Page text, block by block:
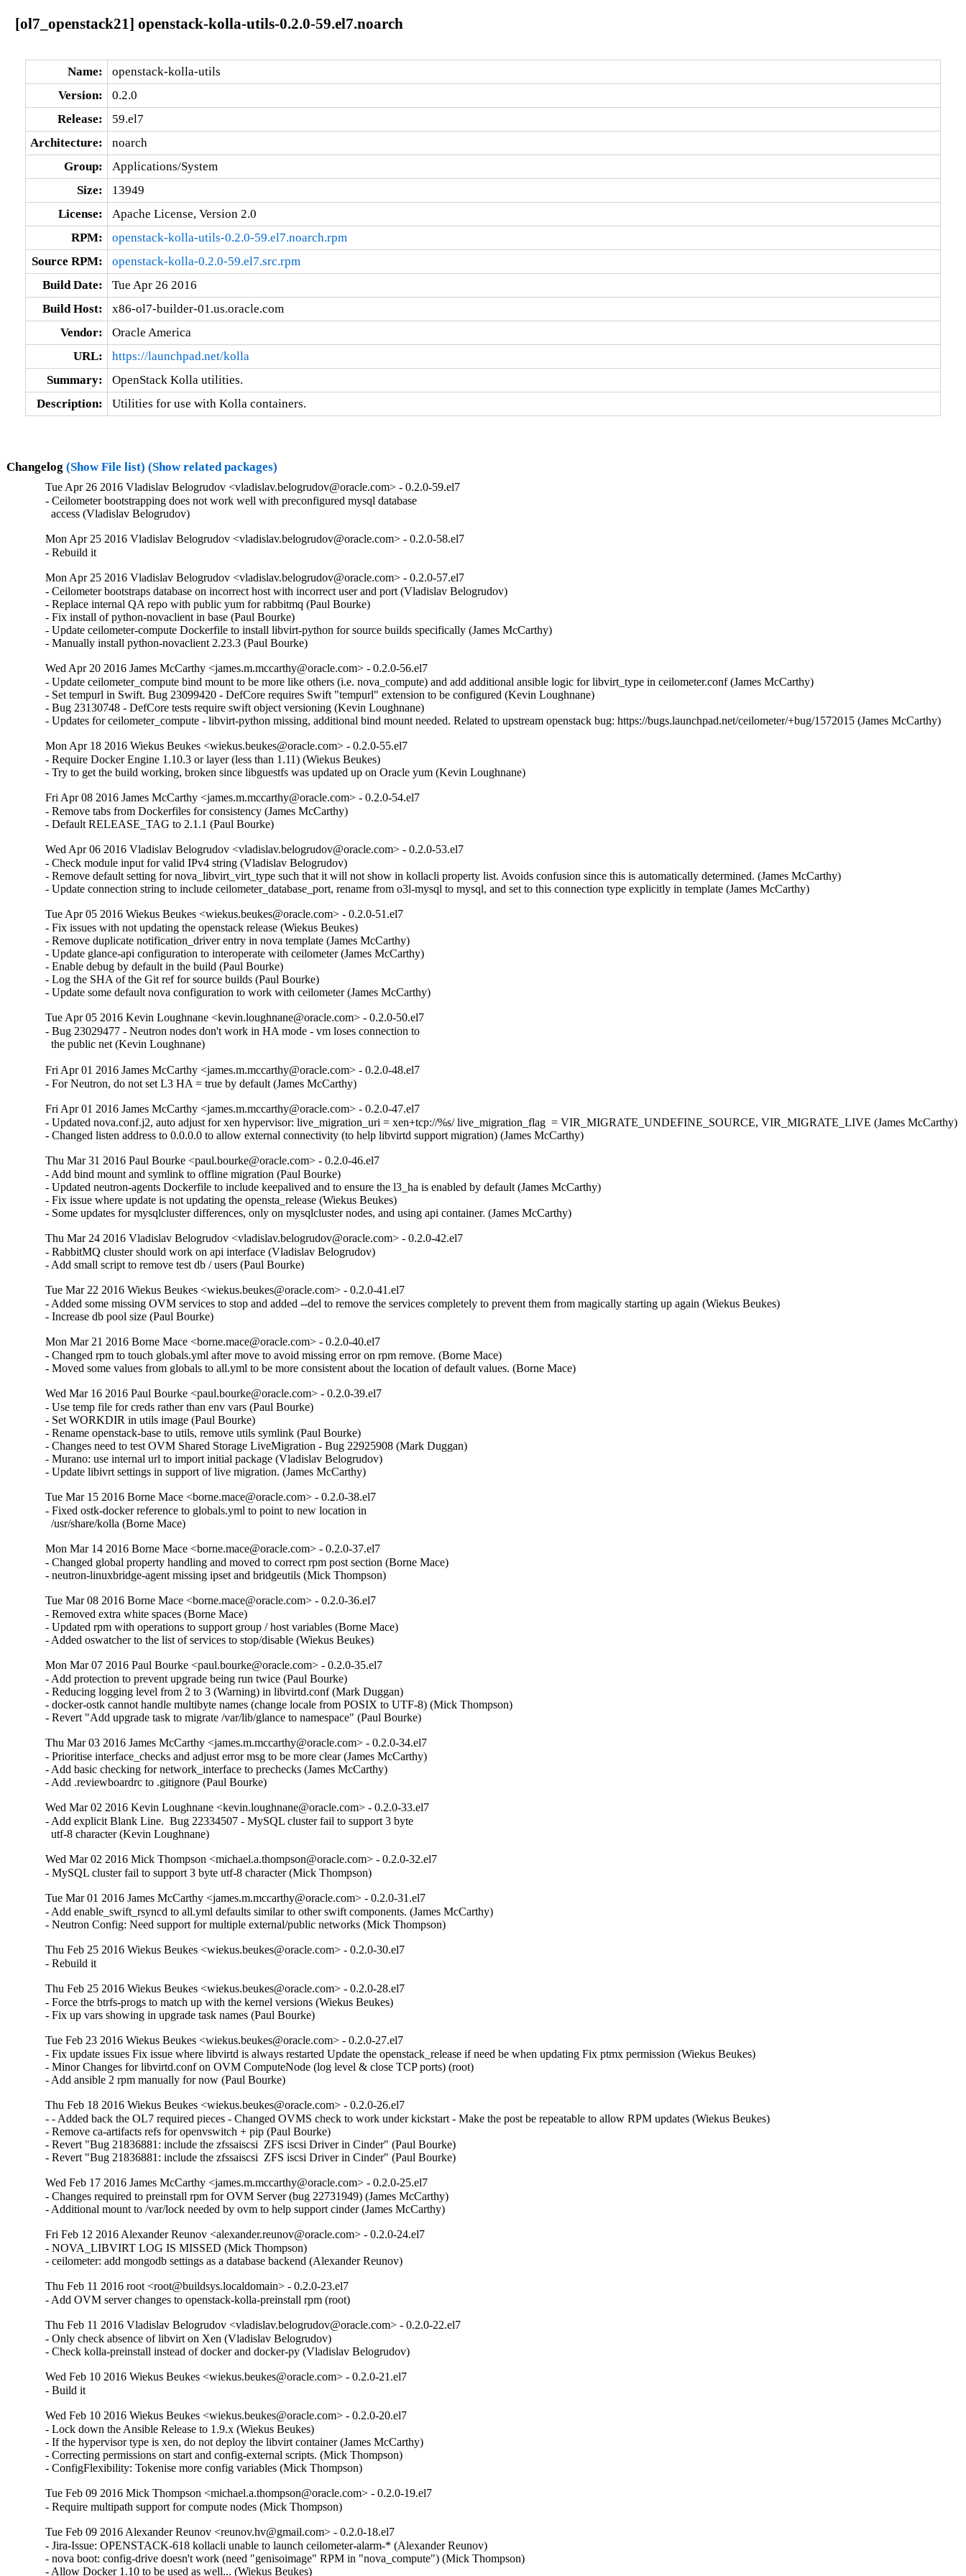
[ol7_openstack21] openstack-kolla-utils-0.2.0-59.el7.noarch
Name:
openstack-kolla-utils
Version:
0.2.0
Release:
59.el7
Architecture:
noarch
Group:
Applications/System
Size:
13949
License:
Apache License, Version 2.0
RPM:
openstack-kolla-utils-0.2.0-59.el7.noarch.rpm
Source RPM:
openstack-kolla-0.2.0-59.el7.src.rpm
Build Date:
Tue Apr 26 2016
Build Host:
x86-ol7-builder-01.us.oracle.com
Vendor:
Oracle America
URL:
https://launchpad.net/kolla
Summary:
OpenStack Kolla utilities.
Description:
Utilities for use with Kolla containers.
Changelog (Show File list) (Show related packages)
Tue Apr 26 2016 Vladislav Belogrudov <vladislav.belogrudov@oracle.com> - 0.2.0-59.el7
- Ceilometer bootstrapping does not work well with preconfigured mysql database
  access (Vladislav Belogrudov)
Mon Apr 25 2016 Vladislav Belogrudov <vladislav.belogrudov@oracle.com> - 0.2.0-58.el7
- Rebuild it
Mon Apr 25 2016 Vladislav Belogrudov <vladislav.belogrudov@oracle.com> - 0.2.0-57.el7
- Ceilometer bootstraps database on incorrect host with incorrect user and port (Vladislav Belogrudov)
- Replace internal QA repo with public yum for rabbitmq (Paul Bourke)
- Fix install of python-novaclient in base (Paul Bourke)
- Update ceilometer-compute Dockerfile to install libvirt-python for source builds specifically (James McCarthy)
- Manually install python-novaclient 2.23.3 (Paul Bourke)
Wed Apr 20 2016 James McCarthy <james.m.mccarthy@oracle.com> - 0.2.0-56.el7
- Update ceilometer_compute bind mount to be more like others (i.e. nova_compute) and add additional ansible logic for libvirt_type in ceilometer.conf (James McCarthy)
- Set tempurl in Swift. Bug 23099420 - DefCore requires Swift "tempurl" extension to be configured (Kevin Loughnane)
- Bug 23130748 - DefCore tests require swift object versioning (Kevin Loughnane)
- Updates for ceilometer_compute - libvirt-python missing, additional bind mount needed. Related to upstream openstack bug: https://bugs.launchpad.net/ceilometer/+bug/1572015 (James McCarthy)
Mon Apr 18 2016 Wiekus Beukes <wiekus.beukes@oracle.com> - 0.2.0-55.el7
- Require Docker Engine 1.10.3 or layer (less than 1.11) (Wiekus Beukes)
- Try to get the build working, broken since libguestfs was updated up on Oracle yum (Kevin Loughnane)
Fri Apr 08 2016 James McCarthy <james.m.mccarthy@oracle.com> - 0.2.0-54.el7
- Remove tabs from Dockerfiles for consistency (James McCarthy)
- Default RELEASE_TAG to 2.1.1 (Paul Bourke)
Wed Apr 06 2016 Vladislav Belogrudov <vladislav.belogrudov@oracle.com> - 0.2.0-53.el7
- Check module input for valid IPv4 string (Vladislav Belogrudov)
- Remove default setting for nova_libvirt_virt_type such that it will not show in kollacli property list. Avoids confusion since this is automatically determined. (James McCarthy)
- Update connection string to include ceilometer_database_port, rename from o3l-mysql to mysql, and set to this connection type explicitly in template (James McCarthy)
Tue Apr 05 2016 Wiekus Beukes <wiekus.beukes@oracle.com> - 0.2.0-51.el7
- Fix issues with not updating the openstack release (Wiekus Beukes)
- Remove duplicate notification_driver entry in nova template (James McCarthy)
- Update glance-api configuration to interoperate with ceilometer (James McCarthy)
- Enable debug by default in the build (Paul Bourke)
- Log the SHA of the Git ref for source builds (Paul Bourke)
- Update some default nova configuration to work with ceilometer (James McCarthy)
Tue Apr 05 2016 Kevin Loughnane <kevin.loughnane@oracle.com> - 0.2.0-50.el7
- Bug 23029477 - Neutron nodes don't work in HA mode - vm loses connection to
  the public net (Kevin Loughnane)
Fri Apr 01 2016 James McCarthy <james.m.mccarthy@oracle.com> - 0.2.0-48.el7
- For Neutron, do not set L3 HA = true by default (James McCarthy)
Fri Apr 01 2016 James McCarthy <james.m.mccarthy@oracle.com> - 0.2.0-47.el7
- Updated nova.conf.j2, auto adjust for xen hypervisor: live_migration_uri = xen+tcp://%s/ live_migration_flag  = VIR_MIGRATE_UNDEFINE_SOURCE, VIR_MIGRATE_LIVE (James McCarthy)
- Changed listen address to 0.0.0.0 to allow external connectivity (to help libvirtd support migration) (James McCarthy)
Thu Mar 31 2016 Paul Bourke <paul.bourke@oracle.com> - 0.2.0-46.el7
- Add bind mount and symlink to offline migration (Paul Bourke)
- Updated neutron-agents Dockerfile to include keepalived and to ensure the l3_ha is enabled by default (James McCarthy)
- Fix issue where update is not updating the opensta_release (Wiekus Beukes)
- Some updates for mysqlcluster differences, only on mysqlcluster nodes, and using api container. (James McCarthy)
Thu Mar 24 2016 Vladislav Belogrudov <vladislav.belogrudov@oracle.com> - 0.2.0-42.el7
- RabbitMQ cluster should work on api interface (Vladislav Belogrudov)
- Add small script to remove test db / users (Paul Bourke)
Tue Mar 22 2016 Wiekus Beukes <wiekus.beukes@oracle.com> - 0.2.0-41.el7
- Added some missing OVM services to stop and added --del to remove the services completely to prevent them from magically starting up again (Wiekus Beukes)
- Increase db pool size (Paul Bourke)
Mon Mar 21 2016 Borne Mace <borne.mace@oracle.com> - 0.2.0-40.el7
- Changed rpm to touch globals.yml after move to avoid missing error on rpm remove. (Borne Mace)
- Moved some values from globals to all.yml to be more consistent about the location of default values. (Borne Mace)
Wed Mar 16 2016 Paul Bourke <paul.bourke@oracle.com> - 0.2.0-39.el7
- Use temp file for creds rather than env vars (Paul Bourke)
- Set WORKDIR in utils image (Paul Bourke)
- Rename openstack-base to utils, remove utils symlink (Paul Bourke)
- Changes need to test OVM Shared Storage LiveMigration - Bug 22925908 (Mark Duggan)
- Murano: use internal url to import initial package (Vladislav Belogrudov)
- Update libivrt settings in support of live migration. (James McCarthy)
Tue Mar 15 2016 Borne Mace <borne.mace@oracle.com> - 0.2.0-38.el7
- Fixed ostk-docker reference to globals.yml to point to new location in
  /usr/share/kolla (Borne Mace)
Mon Mar 14 2016 Borne Mace <borne.mace@oracle.com> - 0.2.0-37.el7
- Changed global property handling and moved to correct rpm post section (Borne Mace)
- neutron-linuxbridge-agent missing ipset and bridgeutils (Mick Thompson)
Tue Mar 08 2016 Borne Mace <borne.mace@oracle.com> - 0.2.0-36.el7
- Removed extra white spaces (Borne Mace)
- Updated rpm with operations to support group / host variables (Borne Mace)
- Added oswatcher to the list of services to stop/disable (Wiekus Beukes)
Mon Mar 07 2016 Paul Bourke <paul.bourke@oracle.com> - 0.2.0-35.el7
- Add protection to prevent upgrade being run twice (Paul Bourke)
- Reducing logging level from 2 to 3 (Warning) in libvirtd.conf (Mark Duggan)
- docker-ostk cannot handle multibyte names (change locale from POSIX to UTF-8) (Mick Thompson)
- Revert "Add upgrade task to migrate /var/lib/glance to namespace" (Paul Bourke)
Thu Mar 03 2016 James McCarthy <james.m.mccarthy@oracle.com> - 0.2.0-34.el7
- Prioritise interface_checks and adjust error msg to be more clear (James McCarthy)
- Add basic checking for network_interface to prechecks (James McCarthy)
- Add .reviewboardrc to .gitignore (Paul Bourke)
Wed Mar 02 2016 Kevin Loughnane <kevin.loughnane@oracle.com> - 0.2.0-33.el7
- Add explicit Blank Line.  Bug 22334507 - MySQL cluster fail to support 3 byte
  utf-8 character (Kevin Loughnane)
Wed Mar 02 2016 Mick Thompson <michael.a.thompson@oracle.com> - 0.2.0-32.el7
- MySQL cluster fail to support 3 byte utf-8 character (Mick Thompson)
Tue Mar 01 2016 James McCarthy <james.m.mccarthy@oracle.com> - 0.2.0-31.el7
- Add enable_swift_rsyncd to all.yml defaults similar to other swift components. (James McCarthy)
- Neutron Config: Need support for multiple external/public networks (Mick Thompson)
Thu Feb 25 2016 Wiekus Beukes <wiekus.beukes@oracle.com> - 0.2.0-30.el7
- Rebuild it
Thu Feb 25 2016 Wiekus Beukes <wiekus.beukes@oracle.com> - 0.2.0-28.el7
- Force the btrfs-progs to match up with the kernel versions (Wiekus Beukes)
- Fix up vars showing in upgrade task names (Paul Bourke)
Tue Feb 23 2016 Wiekus Beukes <wiekus.beukes@oracle.com> - 0.2.0-27.el7
- Fix update issues Fix issue where libvirtd is always restarted Update the openstack_release if need be when updating Fix ptmx permission (Wiekus Beukes)
- Minor Changes for libvirtd.conf on OVM ComputeNode (log level & close TCP ports) (root)
- Add ansible 2 rpm manually for now (Paul Bourke)
Thu Feb 18 2016 Wiekus Beukes <wiekus.beukes@oracle.com> - 0.2.0-26.el7
- - Added back the OL7 required pieces - Changed OVMS check to work under kickstart - Make the post be repeatable to allow RPM updates (Wiekus Beukes)
- Remove ca-artifacts refs for openvswitch + pip (Paul Bourke)
- Revert "Bug 21836881: include the zfssaiscsi  ZFS iscsi Driver in Cinder" (Paul Bourke)
- Revert "Bug 21836881: include the zfssaiscsi  ZFS iscsi Driver in Cinder" (Paul Bourke)
Wed Feb 17 2016 James McCarthy <james.m.mccarthy@oracle.com> - 0.2.0-25.el7
- Changes required to preinstall rpm for OVM Server (bug 22731949) (James McCarthy)
- Additional mount to /var/lock needed by ovm to help support cinder (James McCarthy)
Fri Feb 12 2016 Alexander Reunov <alexander.reunov@oracle.com> - 0.2.0-24.el7
- NOVA_LIBVIRT LOG IS MISSED (Mick Thompson)
- ceilometer: add mongodb settings as a database backend (Alexander Reunov)
Thu Feb 11 2016 root <root@buildsys.localdomain> - 0.2.0-23.el7
- Add OVM server changes to openstack-kolla-preinstall rpm (root)
Thu Feb 11 2016 Vladislav Belogrudov <vladislav.belogrudov@oracle.com> - 0.2.0-22.el7
- Only check absence of libvirt on Xen (Vladislav Belogrudov)
- Check kolla-preinstall instead of docker and docker-py (Vladislav Belogrudov)
Wed Feb 10 2016 Wiekus Beukes <wiekus.beukes@oracle.com> - 0.2.0-21.el7
- Build it
Wed Feb 10 2016 Wiekus Beukes <wiekus.beukes@oracle.com> - 0.2.0-20.el7
- Lock down the Ansible Release to 1.9.x (Wiekus Beukes)
- If the hypervisor type is xen, do not deploy the libvirt container (James McCarthy)
- Correcting permissions on start and config-external scripts. (Mick Thompson)
- ConfigFlexibility: Tokenise more config variables (Mick Thompson)
Tue Feb 09 2016 Mick Thompson <michael.a.thompson@oracle.com> - 0.2.0-19.el7
- Require multipath support for compute nodes (Mick Thompson)
Tue Feb 09 2016 Alexander Reunov <reunov.hv@gmail.com> - 0.2.0-18.el7
- Jira-Issue: OPENSTACK-618 kollacli unable to launch ceilometer-alarm-* (Alexander Reunov)
- nova boot: config-drive doesn't work (need "genisoimage" RPM in "nova_compute") (Mick Thompson)
- Allow Docker 1.10 to be used as well... (Wiekus Beukes)